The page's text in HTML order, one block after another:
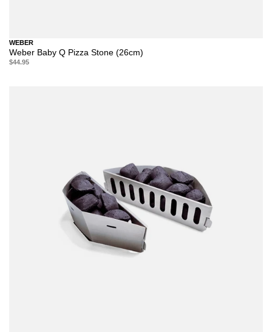
WEBER
Weber Baby Q Pizza Stone (26cm)
$44.95